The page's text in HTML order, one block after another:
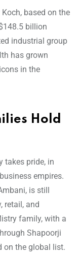
based on the
billion
industrial group
has grown
in the
Hold
takes pride, in
empires.
is still
retail, and
family, with a
Shapoorji
on the global list.